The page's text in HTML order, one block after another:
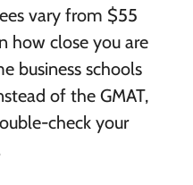
vary from $55
how close you are
business schools
of the GMAT,
check your